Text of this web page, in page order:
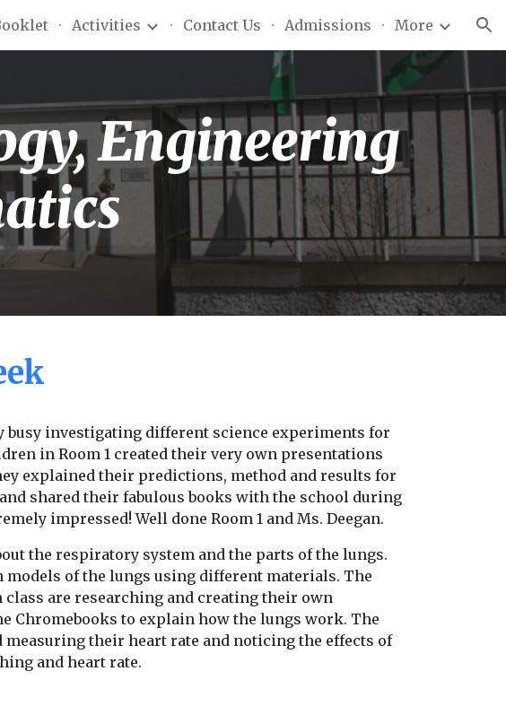
Skip to navigation
Activities Contact Us Admissions More
Engineering
busy investigating different science experiments for
in Room 1 created their very own presentations
explained their predictions, method and results for
shared their fabulous books with the school during
impressed! Well done Room 1 and Ms. Deegan.
the respiratory system and the parts of the lungs.
models of the lungs using different materials. The
are researching and creating their own
Chromebooks to explain how the lungs work. The
their heart rate and noticing the effects of
and heart rate.